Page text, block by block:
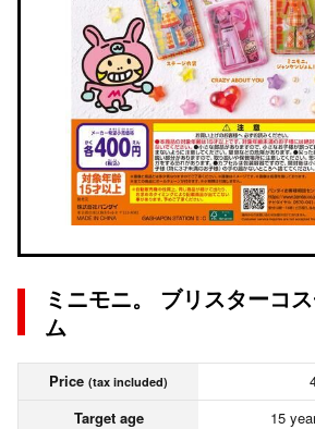
ミニモニ。 ブリスターコ
ム
Price (tax included)
Target age
15